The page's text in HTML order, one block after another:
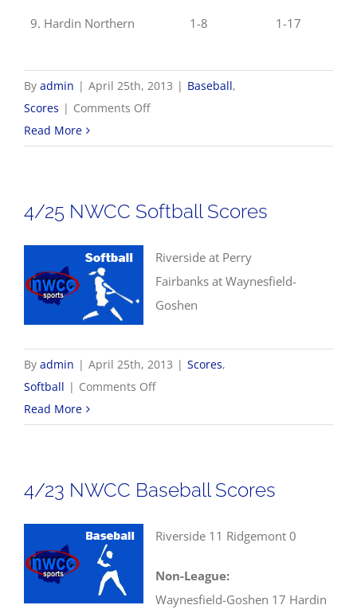
9. Hardin Northern 1-8 1-17
By admin | April 25th, 2013 | Baseball,
Scores | Comments Offon
NWCC
Read More
4/25 NWCC Softball Scores
Riverside at Perry
Fairbanks at Waynesfield-
Goshen
By admin | April 25th, 2013 | Scores,
Softball | Comments Offon
NWCC
Read More
4/23 NWCC Baseball Scores
Riverside 11 Ridgemont 0
Non-League:
Waynesfield-Goshen 17 Hardin